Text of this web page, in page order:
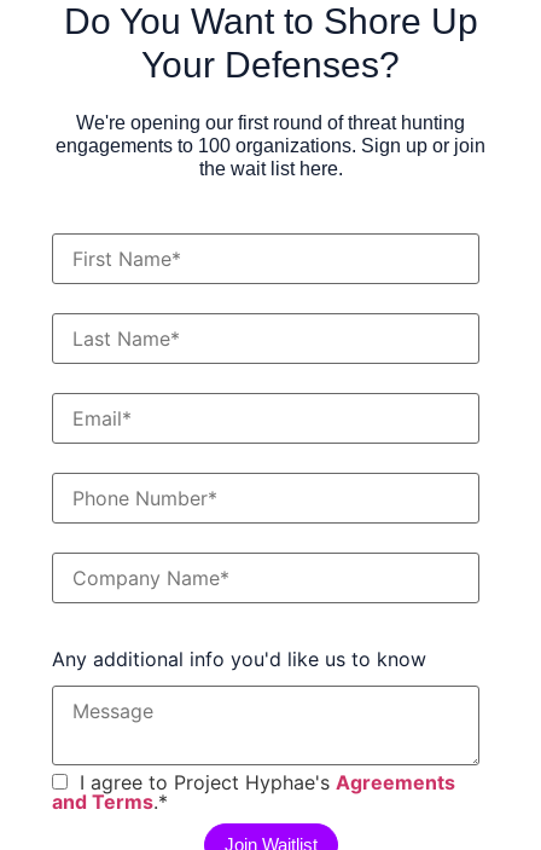
Do You Want to Shore Up
Your Defenses?
We're opening our first round of threat hunting
engagements to 100 organizations. Sign up or join
the wait list here.
Any additional info you'd like us to know
I agree to Project Hyphae's Agreements
and Terms.*